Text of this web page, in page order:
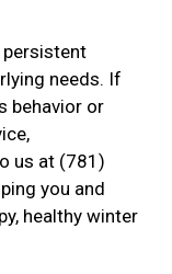
persistent
needs. If
behavior or
us at (781)
you and
healthy winter